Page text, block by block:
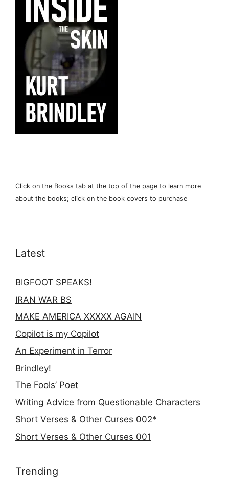
Click on the Books tab at the top of the page to learn more
about the books; click on the book covers to purchase
Latest
BIGFOOT SPEAKS!
IRAN WAR BS
MAKE AMERICA XXXXX AGAIN
Copilot is my Copilot
An Experiment in Terror
Brindley!
The Fools’ Poet
Writing Advice from Questionable Characters
Short Verses & Other Curses 002*
Short Verses & Other Curses 001
Trending